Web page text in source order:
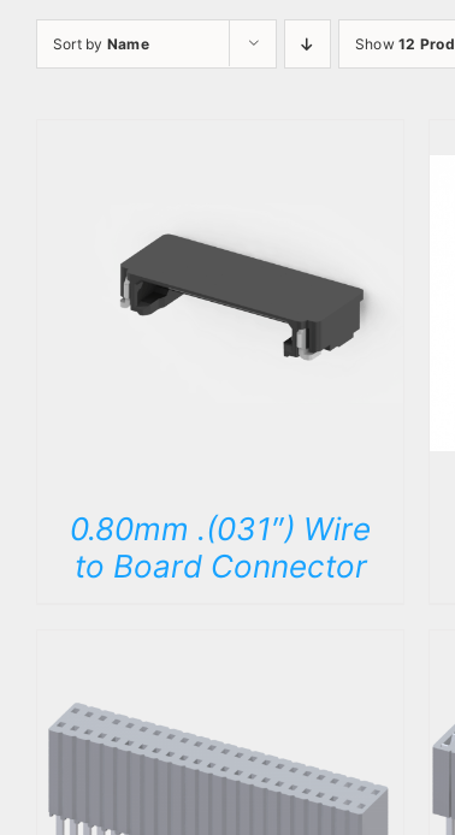
Sort by Name Show12
DETAILS
0.80mm .(031″) Wire
to Board Connector